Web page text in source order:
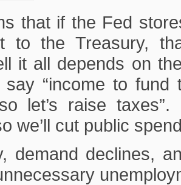
that if the Fed
to the Treasury,
it all depends on
say “income to
let’s raise
we’ll cut public
demand declines,